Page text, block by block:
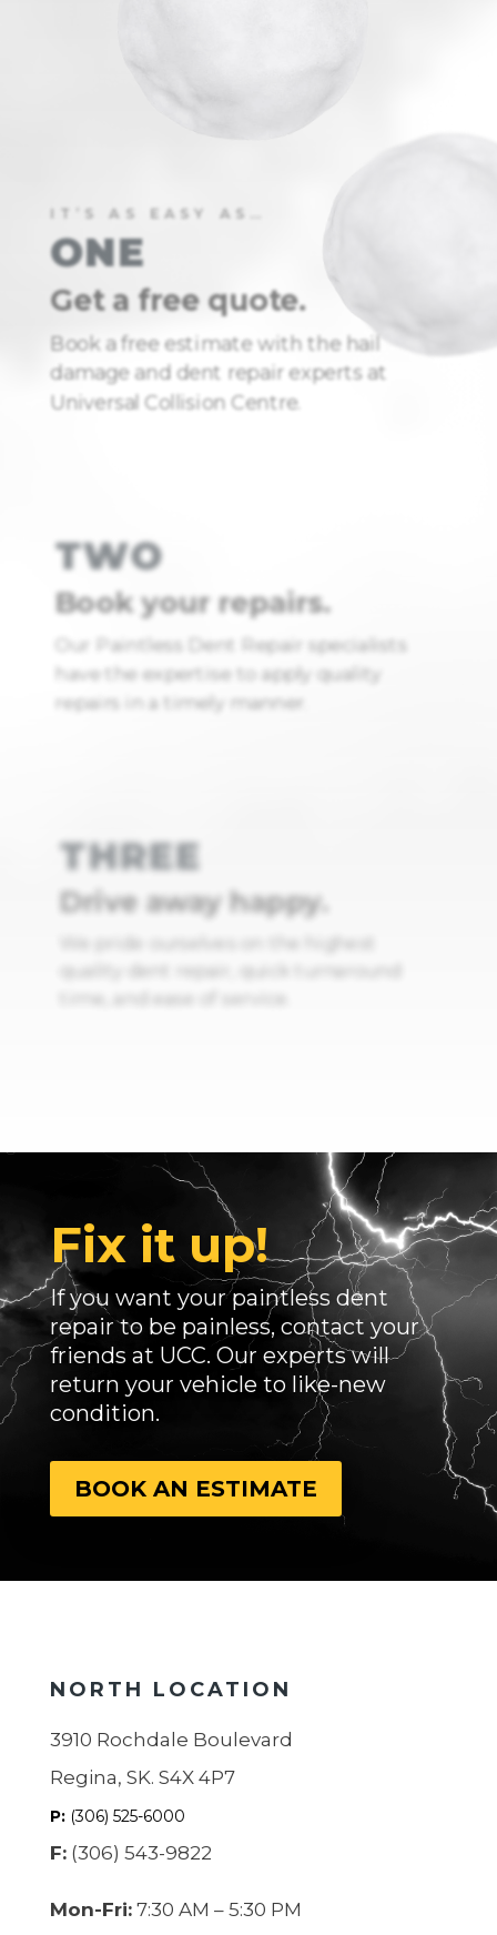
IT’S AS EASY AS…
ONE
Get a free quote.
Book a free estimate with the hail
damage and dent repair experts at
Universal Collision Centre.
TWO
Book your repairs.
Our Paintless Dent Repair specialists
have the expertise to apply quality
repairs in a timely manner.
THREE
Drive away happy.
quality dent repair, quick turnaround
time, and ease of service.
Fix it up!
If you want your paintless dent
repair to be painless, contact your
friends at UCC. Our experts will
return your vehicle to like-new
condition.
BOOK AN ESTIMATE
NORTH LOCATION
3910 Rochdale Boulevard
Regina, SK. S4X 4P7
P:(306) 525-6000
F:(306) 543-9822
Mon-Fri:7:30 AM – 5:30 PM